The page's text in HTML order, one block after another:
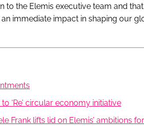
to the Elemis executive team and
immediate impact in shaping our
‘Re’ circular economy initiative
Frank lifts lid on Elemis’ ambitions